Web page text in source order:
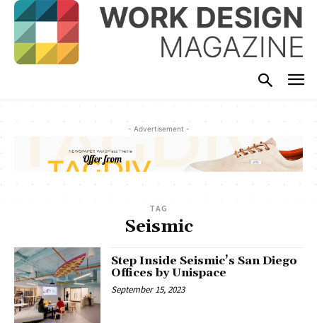
- Advertisement -
TAG
Seismic
Step Inside Seismic’s San Diego
Offices by Unispace
September 15, 2023